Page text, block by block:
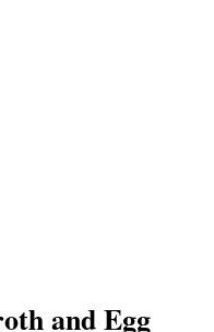
and Egg